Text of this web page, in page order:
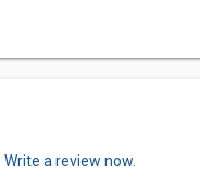
Write a review now.